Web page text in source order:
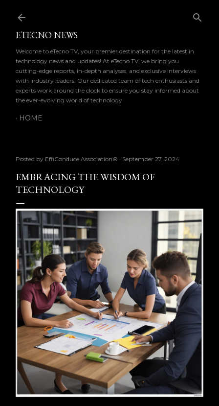
ETECNO NEWS
Welcome to eTecno TV, your premier destination for the latest in
technology news and updates! At eTecno TV, we bring you
cutting-edge reports, in-depth analyses, and exclusive interviews
with industry leaders. Our dedicated team of tech enthusiasts and
experts work around the clock to ensure you stay informed about
the ever-evolving world of technology
HOME
Posted by EffiConduce Association® September 27, 2024
EMBRACING THE WISDOM OF
TECHNOLOGY